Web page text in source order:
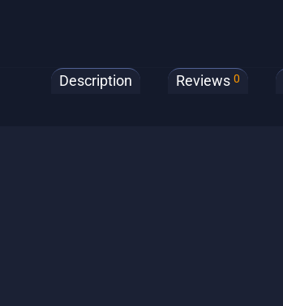
Description Reviews 0